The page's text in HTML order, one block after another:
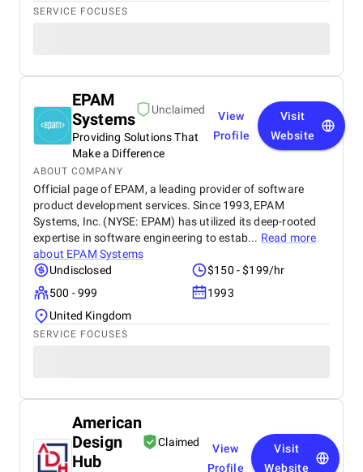
SERVICE FOCUSES
EPAM
Systems
Unclaimed
Providing Solutions That
Make a Difference
View
Profile
Visit
Website
ABOUT COMPANY
Official page of EPAM, a leading provider of software
product development services. Since 1993, EPAM
Systems, Inc. (NYSE: EPAM) has utilized its deep-rooted
expertise in software engineering to estab... Read more
about EPAM Systems
Undisclosed
$150 - $199/hr
500 - 999
1993
United Kingdom
SERVICE FOCUSES
American
Design
Hub
Claimed
View
Profile
Visit
Website